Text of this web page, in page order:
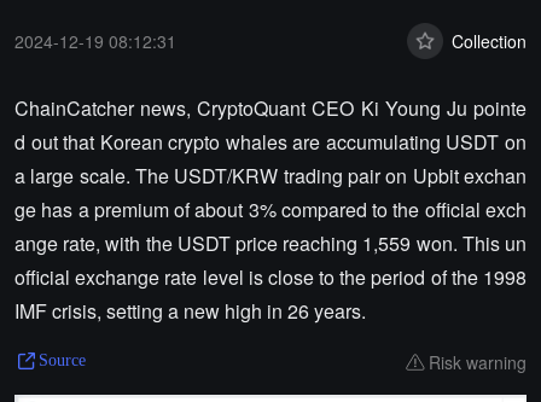
2024-12-19 08:12:31 Collection
ChainCatcher news, CryptoQuant CEO Ki Young Ju pointe
d out that Korean crypto whales are accumulating USDT on
a large scale. The USDT/KRW trading pair on Upbit exchan
ge has a premium of about 3% compared to the official exch
ange rate, with the USDT price reaching 1,559 won. This un
official exchange rate level is close to the period of the 1998
IMF crisis, setting a new high in 26 years.
Source Risk warning